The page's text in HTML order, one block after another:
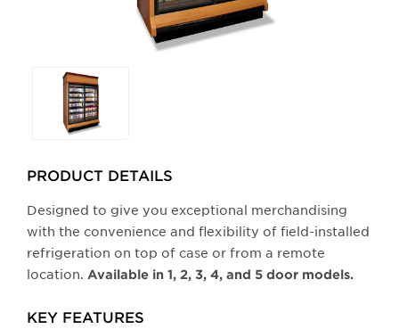
Selecting
will
update
the
larger
main
PRODUCT DETAILS
Designed to give you exceptional merchandising
with the convenience and flexibility of field-installed
refrigeration on top of case or from a remote
location. Available in 1, 2, 3, 4, and 5 door models.
KEY FEATURES